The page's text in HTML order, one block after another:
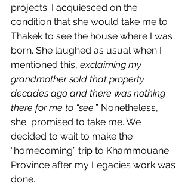
projects. I acquiesced on the
condition that she would take me to
Thakek to see the house where I was
born. She laughed as usual when I
mentioned this, exclaiming my
grandmother sold that property
decades ago and there was nothing
there for me to “see.” Nonetheless,
she  promised to take me. We
decided to wait to make the
“homecoming” trip to Khammouane
Province after my Legacies work was
done.